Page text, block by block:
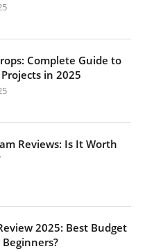
Complete Guide to
in 2025
Reviews: Is It Worth
2025: Best Budget